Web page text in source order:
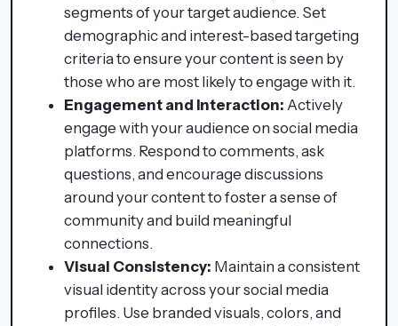
segments of your target audience. Set
demographic and interest-based targeting
criteria to ensure your content is seen by
those who are most likely to engage with it.
Engagement and Interaction: Actively
engage with your audience on social media
platforms. Respond to comments, ask
questions, and encourage discussions
around your content to foster a sense of
community and build meaningful
connections.
Visual Consistency: Maintain a consistent
visual identity across your social media
profiles. Use branded visuals, colors, and